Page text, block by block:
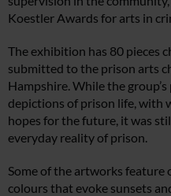
Koestler Awards for arts in
The exhibition has 80 pieces
submitted to the prison arts
Hampshire. While the
depictions of prison life, with
hopes for the future, it was
everyday reality of prison.
Some of the artworks feature
colours that evoke sunsets